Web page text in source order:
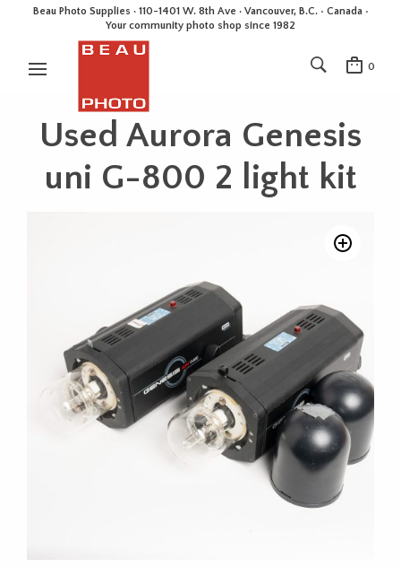
Beau Photo Supplies · 110-1401 W. 8th Ave · Vancouver, B.C. • Canada •
Your community photo shop since 1982
0
Used Aurora Genesis
uni G-800 2 light kit